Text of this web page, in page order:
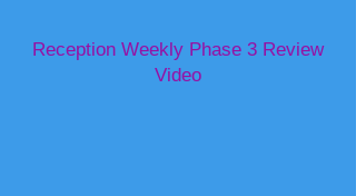
Reception Weekly Phase 3 Review
Video